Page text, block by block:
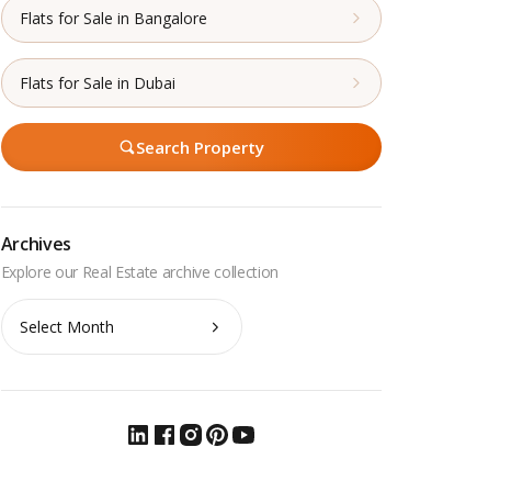
Flats for Sale in Bangalore
Flats for Sale in Dubai
Search Property
Archives
Archives